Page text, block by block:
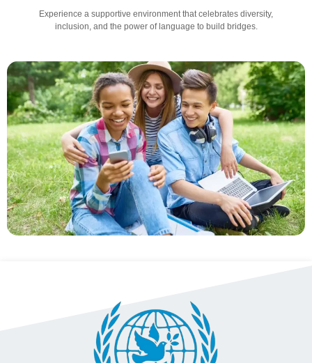
Experience a supportive environment that celebrates diversity,
inclusion, and the power of language to build bridges.